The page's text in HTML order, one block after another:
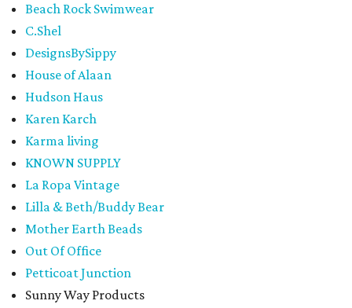
Beach Rock Swimwear
C.Shel
DesignsBySippy
House of Alaan
Hudson Haus
Karen Karch
Karma living
KNOWN SUPPLY
La Ropa Vintage
Lilla & Beth/Buddy Bear
Mother Earth Beads
Out Of Office
Petticoat Junction
Sunny Way Products